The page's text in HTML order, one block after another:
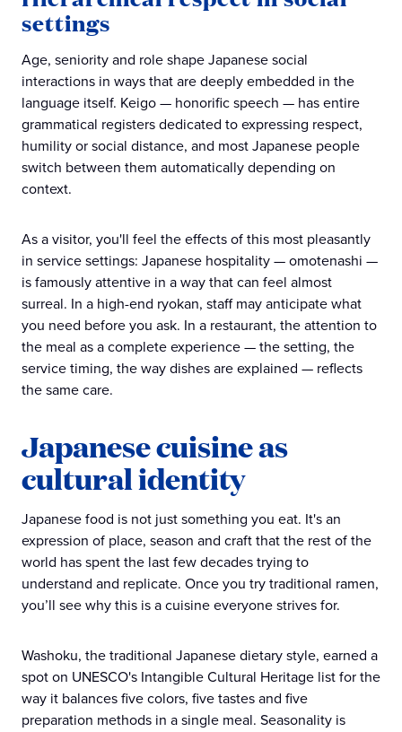
settings
Age, seniority and role shape Japanese social
interactions in ways that are deeply embedded in the
language itself. Keigo — honorific speech — has entire
grammatical registers dedicated to expressing respect,
humility or social distance, and most Japanese people
switch between them automatically depending on
context.
As a visitor, you'll feel the effects of this most pleasantly
in service settings: Japanese hospitality — omotenashi —
is famously attentive in a way that can feel almost
surreal. In a high-end ryokan, staff may anticipate what
you need before you ask. In a restaurant, the attention to
the meal as a complete experience — the setting, the
service timing, the way dishes are explained — reflects
the same care.
Japanese cuisine as
cultural identity
Japanese food is not just something you eat. It's an
expression of place, season and craft that the rest of the
world has spent the last few decades trying to
understand and replicate. Once you try traditional ramen,
you’ll see why this is a cuisine everyone strives for.
Washoku, the traditional Japanese dietary style, earned a
spot on UNESCO's Intangible Cultural Heritage list for the
way it balances five colors, five tastes and five
preparation methods in a single meal. Seasonality is